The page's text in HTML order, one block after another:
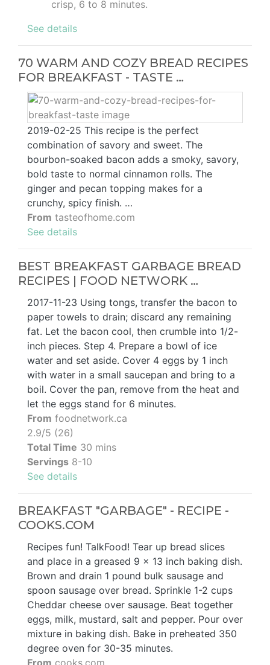
crisp, 6 to 8 minutes.
See details
70 WARM AND COZY BREAD RECIPES
FOR BREAKFAST - TASTE …
2019-02-25 This recipe is the perfect
combination of savory and sweet. The
bourbon-soaked bacon adds a smoky, savory,
bold taste to normal cinnamon rolls. The
ginger and pecan topping makes for a
crunchy, spicy finish. …
From tasteofhome.com
See details
BEST BREAKFAST GARBAGE BREAD
RECIPES | FOOD NETWORK …
2017-11-23 Using tongs, transfer the bacon to
paper towels to drain; discard any remaining
fat. Let the bacon cool, then crumble into 1/2-
inch pieces. Step 4. Prepare a bowl of ice
water and set aside. Cover 4 eggs by 1 inch
with water in a small saucepan and bring to a
boil. Cover the pan, remove from the heat and
let the eggs stand for 6 minutes.
From foodnetwork.ca
2.9/5 (26)
Total Time 30 mins
Servings 8-10
See details
BREAKFAST "GARBAGE" - RECIPE -
COOKS.COM
Recipes fun! TalkFood! Tear up bread slices
and place in a greased 9 x 13 inch baking dish.
Brown and drain 1 pound bulk sausage and
spoon sausage over bread. Sprinkle 1-2 cups
Cheddar cheese over sausage. Beat together
eggs, milk, mustard, salt and pepper. Pour over
mixture in baking dish. Bake in preheated 350
degree oven for 30-35 minutes.
From cooks.com